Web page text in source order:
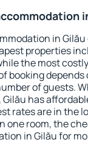
in Gilău
properties
the most
booking
of guests.
has
rates are in the
one room, the
in Gilău for